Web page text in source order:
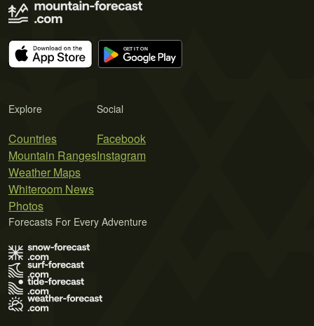
Explore
Countries
Mountain Ranges
Weather Maps
Whiteroom News
Photos
Social
Facebook
Instagram
Forecasts For Every Adventure